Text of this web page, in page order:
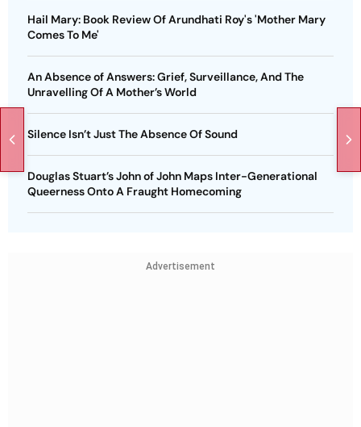
Hail Mary: Book Review Of Arundhati Roy's 'Mother Mary
Comes To Me'
An Absence of Answers: Grief, Surveillance, And The
Unravelling Of A Mother’s World
Silence Isn’t Just The Absence Of Sound
Douglas Stuart’s John of John Maps Inter-Generational
Queerness Onto A Fraught Homecoming
Advertisement